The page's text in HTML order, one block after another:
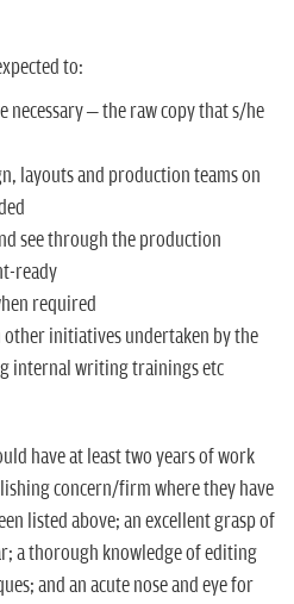
to:
necessary – the raw copy that s/he
layouts and production teams on
see through the production
ready
required
initiatives undertaken by the
internal writing trainings etc
have at least two years of work
concern/firm where they have
listed above; an excellent grasp of
a thorough knowledge of editing
and an acute nose and eye for